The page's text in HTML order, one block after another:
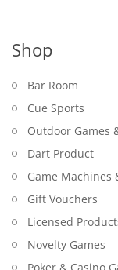
Shop
Bar Room
Cue Sports
Outdoor Games
Dart Product
Game Machines
Gift Vouchers
Licensed
Novelty Games